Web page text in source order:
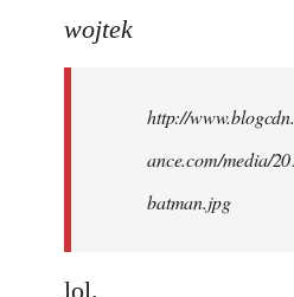
to
libcom.org
wojtek
http://
ance.com/media/
batman.jpg
lol.